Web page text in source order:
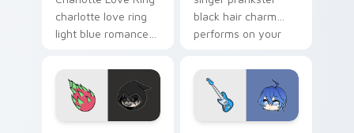
charlotte love ring
light blue romance
Gacha Life custom
cursor tabs.
black hair charm
performs on your
cursor tabs.